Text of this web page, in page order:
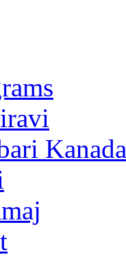
Kanada